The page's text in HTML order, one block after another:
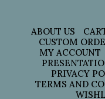
ABOUT US
CUSTOM
MY ACCOUNT
PRIVACY
TERMS AND